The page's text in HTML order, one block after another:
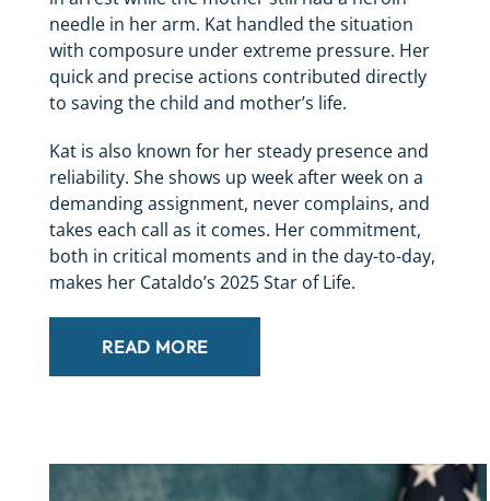
needle in her arm. Kat handled the situation
with composure under extreme pressure. Her
quick and precise actions contributed directly
to saving the child and mother’s life.
Kat is also known for her steady presence and
reliability. She shows up week after week on a
demanding assignment, never complains, and
takes each call as it comes. Her commitment,
both in critical moments and in the day-to-day,
makes her Cataldo’s 2025 Star of Life.
READ MORE